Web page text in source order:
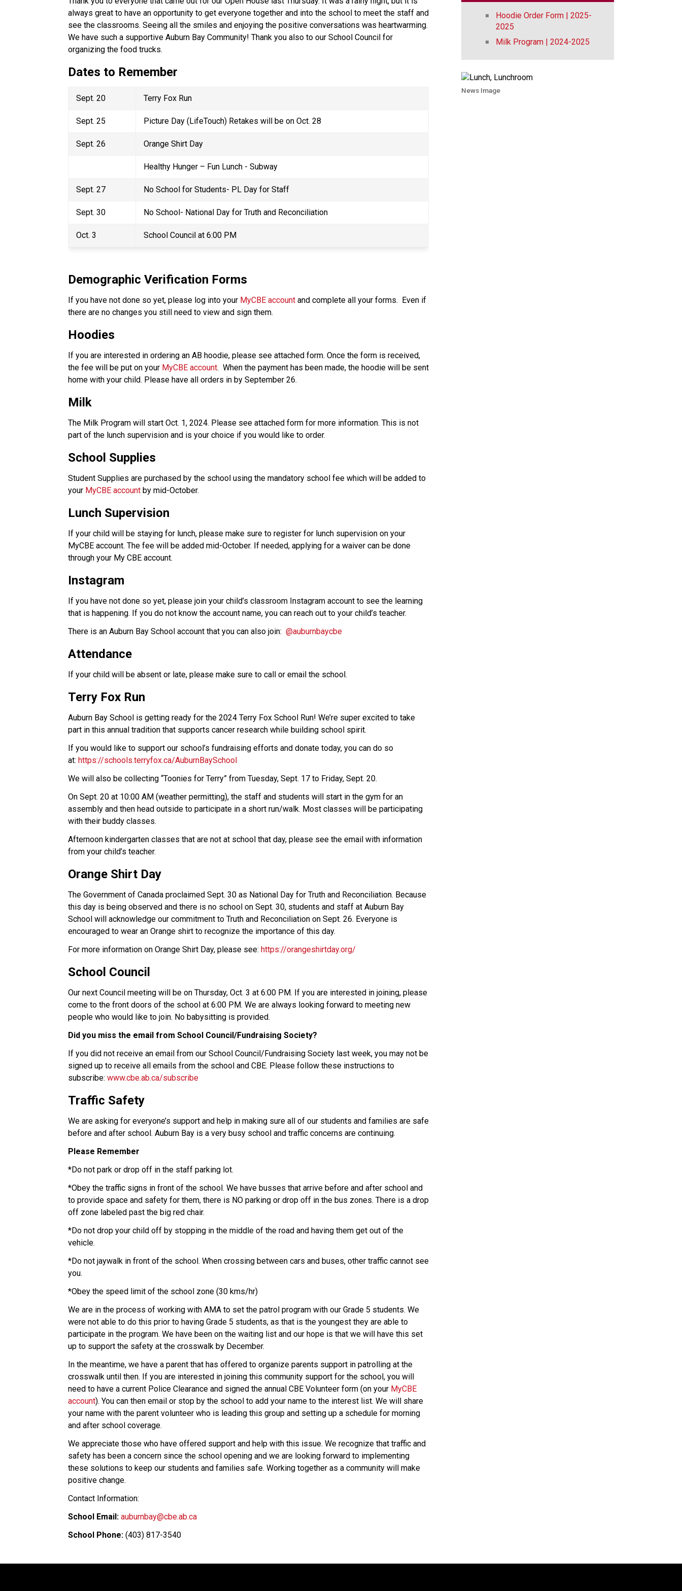
always great to have an opportunity to get everyone together and into the school to meet the staff and
see the classrooms. Seeing all the smiles and enjoying the positive conversations was heartwarming.
We have such a supportive Auburn Bay Community! Thank you also to our School Council for
organizing the food trucks.
Dates to Remember
Sept. 20 Terry Fox Run
Sept. 25 Picture Day (LifeTouch) Retakes will be on Oct. 28
Sept. 26 Orange Shirt Day
Healthy Hunger – Fun Lunch - Subway
Sept. 27 No School for Students- PL Day for Staff
Sept. 30 No School- National Day for Truth and Reconciliation
Oct. 3 School Council at 6:00 PM
Demographic Verification Forms
If you have not done so yet, please log into your MyCBE account and complete all your forms.  Even if
there are no changes you still need to view and sign them.
Hoodies
If you are interested in ordering an AB hoodie, please see attached form. Once the form is received,
the fee will be put on your MyCBE account.  When the payment has been made, the hoodie will be sent
home with your child. Please have all orders in by September 26.
Milk
The Milk Program will start Oct. 1, 2024. Please see attached form for more information. This is not
part of the lunch supervision and is your choice if you would like to order.
School Supplies
Student Supplies are purchased by the school using the mandatory school fee which will be added to
your MyCBE account by mid-October.
Lunch Supervision
If your child will be staying for lunch, please make sure to register for lunch supervision on your
MyCBE account. The fee will be added mid-October. If needed, applying for a waiver can be done
through your My CBE account.
Instagram
If you have not done so yet, please join your child’s classroom Instagram account to see the learning
that is happening. If you do not know the account name, you can reach out to your child’s teacher.
There is an Auburn Bay School account that you can also join: @auburnbaycbe
Attendance
If your child will be absent or late, please make sure to call or email the school.
Terry Fox Run
Auburn Bay School is getting ready for the 2024 Terry Fox School Run! We’re super excited to take
part in this annual tradition that supports cancer research while building school spirit.
If you would like to support our school’s fundraising efforts and donate today, you can do so
at: https://schools.terryfox.ca/AuburnBaySchool
We will also be collecting “Toonies for Terry” from Tuesday, Sept. 17 to Friday, Sept. 20.
On Sept. 20 at 10:00 AM (weather permitting), the staff and students will start in the gym for an
assembly and then head outside to participate in a short run/walk. Most classes will be participating
with their buddy classes.
Afternoon kindergarten classes that are not at school that day, please see the email with information
from your child’s teacher.
Orange Shirt Day
The Government of Canada proclaimed Sept. 30 as National Day for Truth and Reconciliation. Because
this day is being observed and there is no school on Sept. 30, students and staff at Auburn Bay
School will acknowledge our commitment to Truth and Reconciliation on Sept. 26. Everyone is
encouraged to wear an Orange shirt to recognize the importance of this day.
For more information on Orange Shirt Day, please see: https://orangeshirtday.org/
School Council
Our next Council meeting will be on Thursday, Oct. 3 at 6:00 PM. If you are interested in joining, please
come to the front doors of the school at 6:00 PM. We are always looking forward to meeting new
people who would like to join. No babysitting is provided.
Did you miss the email from School Council/Fundraising Society?
If you did not receive an email from our School Council/Fundraising Society last week, you may not be
signed up to receive all emails from the school and CBE. Please follow these instructions to
subscribe: www.cbe.ab.ca/subscribe
Traffic Safety
We are asking for everyone’s support and help in making sure all of our students and families are safe
before and after school. Auburn Bay is a very busy school and traffic concerns are continuing.
Please Remember
*Do not park or drop off in the staff parking lot.
*Obey the traffic signs in front of the school. We have busses that arrive before and after school and
to provide space and safety for them, there is NO parking or drop off in the bus zones. There is a drop
off zone labeled past the big red chair.
*Do not drop your child off by stopping in the middle of the road and having them get out of the
vehicle.
*Do not jaywalk in front of the school. When crossing between cars and buses, other traffic cannot see
you.
*Obey the speed limit of the school zone (30 kms/hr)
We are in the process of working with AMA to set the patrol program with our Grade 5 students. We
were not able to do this prior to having Grade 5 students, as that is the youngest they are able to
participate in the program. We have been on the waiting list and our hope is that we will have this set
up to support the safety at the crosswalk by December.
In the meantime, we have a parent that has offered to organize parents support in patrolling at the
crosswalk until then. If you are interested in joining this community support for the school, you will
need to have a current Police Clearance and signed the annual CBE Volunteer form (on your MyCBE
account). You can then email or stop by the school to add your name to the interest list. We will share
your name with the parent volunteer who is leading this group and setting up a schedule for morning
and after school coverage.
We appreciate those who have offered support and help with this issue. We recognize that traffic and
safety has been a concern since the school opening and we are looking forward to implementing
these solutions to keep our students and families safe. Working together as a community will make
positive change.
Contact Information:
School Email: auburnbay@cbe.ab.ca
School Phone: (403) 817-3540
Hoodie Order Form | 2025-
2025
Milk Program | 2024-2025
News Image